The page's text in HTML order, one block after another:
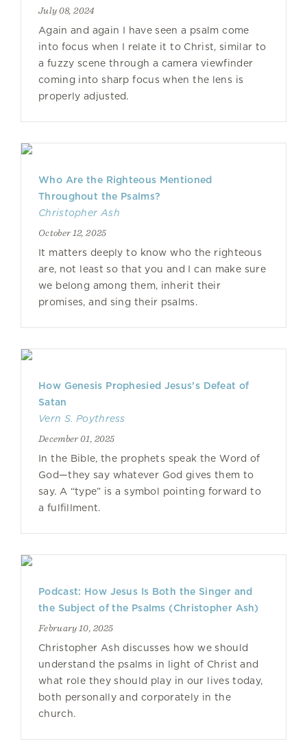
July 08, 2024
Again and again I have seen a psalm come
into focus when I relate it to Christ, similar to
a fuzzy scene through a camera viewfinder
coming into sharp focus when the lens is
properly adjusted.
Who Are the Righteous Mentioned
Throughout the Psalms?
Christopher Ash
October 12, 2025
It matters deeply to know who the righteous
are, not least so that you and I can make sure
we belong among them, inherit their
promises, and sing their psalms.
How Genesis Prophesied Jesus’s Defeat of
Satan
Vern S. Poythress
December 01, 2025
In the Bible, the prophets speak the Word of
God—they say whatever God gives them to
say. A “type” is a symbol pointing forward to
a fulfillment.
Podcast: How Jesus Is Both the Singer and
the Subject of the Psalms (Christopher Ash)
February 10, 2025
Christopher Ash discusses how we should
understand the psalms in light of Christ and
what role they should play in our lives today,
both personally and corporately in the
church.